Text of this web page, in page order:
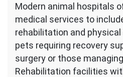
Modern animal hospitals
medical services to
rehabilitation and
pets requiring recovery
surgery or those
Rehabilitation facilities